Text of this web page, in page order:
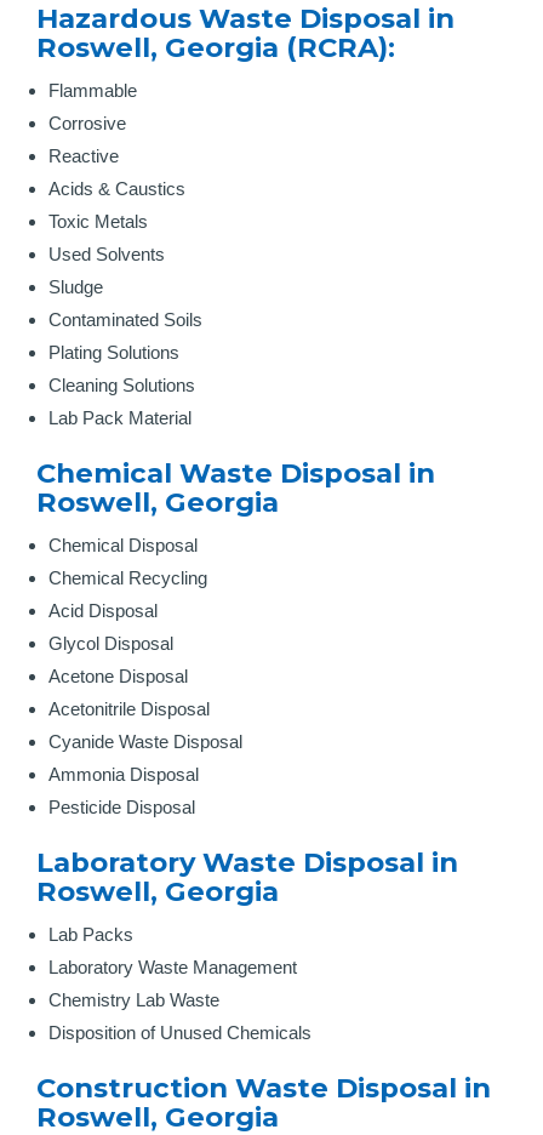
Hazardous Waste Disposal in
Roswell, Georgia (RCRA):
Flammable
Corrosive
Reactive
Acids & Caustics
Toxic Metals
Used Solvents
Sludge
Contaminated Soils
Plating Solutions
Cleaning Solutions
Lab Pack Material
Chemical Waste Disposal in
Roswell, Georgia
Chemical Disposal
Chemical Recycling
Acid Disposal
Glycol Disposal
Acetone Disposal
Acetonitrile Disposal
Cyanide Waste Disposal
Ammonia Disposal
Pesticide Disposal
Laboratory Waste Disposal in
Roswell, Georgia
Lab Packs
Laboratory Waste Management
Chemistry Lab Waste
Disposition of Unused Chemicals
Construction Waste Disposal in
Roswell, Georgia